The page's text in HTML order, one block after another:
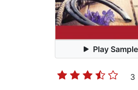
Play Sample
3